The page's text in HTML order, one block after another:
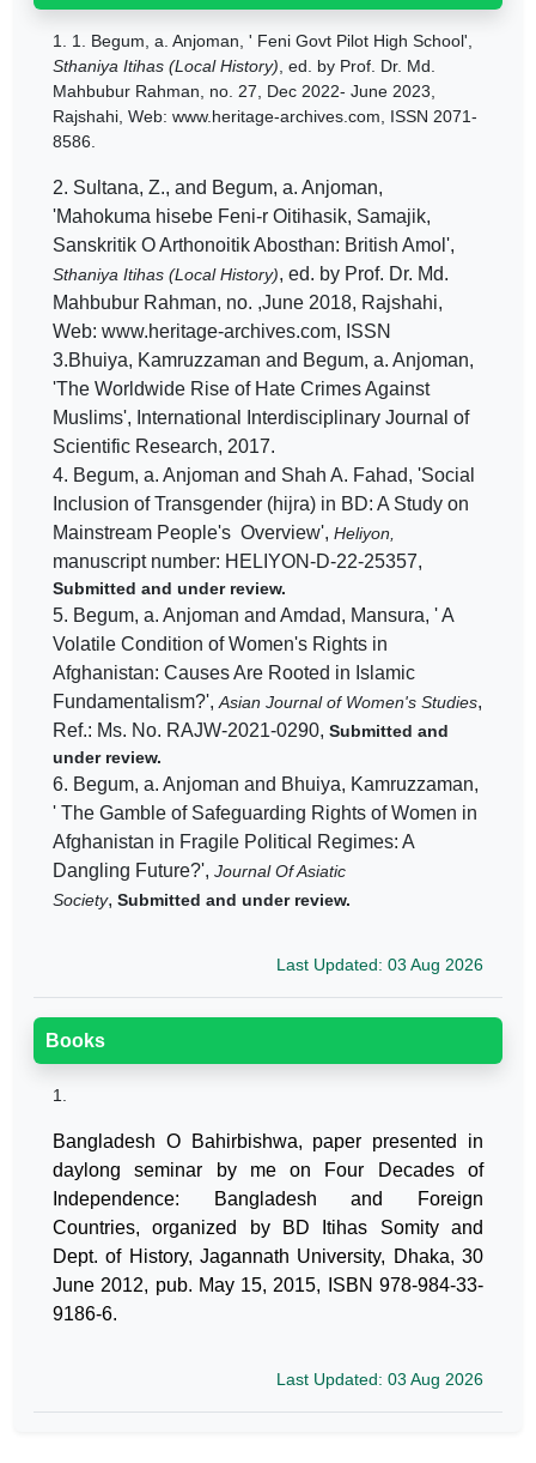
1. 1. Begum, a. Anjoman, ' Feni Govt Pilot High School',
Sthaniya Itihas (Local History) , ed. by Prof. Dr. Md.
Mahbubur Rahman, no. 27, Dec 2022- June 2023,
Rajshahi, Web: www.heritage-archives.com, ISSN 2071-
8586.
2. Sultana, Z., and Begum, a. Anjoman,
'Mahokuma hisebe Feni-r Oitihasik, Samajik,
Sanskritik O Arthonoitik Abosthan: British Amol',
Sthaniya Itihas (Local History), ed. by Prof. Dr. Md.
Mahbubur Rahman, no. ,June 2018, Rajshahi,
Web: www.heritage-archives.com, ISSN
3.Bhuiya, Kamruzzaman and Begum, a. Anjoman,
'The Worldwide Rise of Hate Crimes Against
Muslims', International Interdisciplinary Journal of
Scientific Research, 2017.
4. Begum, a. Anjoman and Shah A. Fahad, 'Social
Inclusion of Transgender (hijra) in BD: A Study on
Mainstream People's Overview', Heliyon,
manuscript number: HELIYON-D-22-25357,
Submitted and under review.
5. Begum, a. Anjoman and Amdad, Mansura, ' A
Volatile Condition of Women's Rights in
Afghanistan: Causes Are Rooted in Islamic
Fundamentalism?', Asian Journal of Women's Studies,
Ref.: Ms. No. RAJW-2021-0290, Submitted and
under review.
6. Begum, a. Anjoman and Bhuiya, Kamruzzaman,
' The Gamble of Safeguarding Rights of Women in
Afghanistan in Fragile Political Regimes: A
Dangling Future?', Journal Of Asiatic
Society, Submitted and under review.
Last Updated: 03 Aug 2026
Books
1.
Bangladesh O Bahirbishwa, paper presented in
daylong seminar by me on Four Decades of
Independence: Bangladesh and Foreign
Countries, organized by BD Itihas Somity and
Dept. of History, Jagannath University, Dhaka, 30
June 2012, pub. May 15, 2015, ISBN 978-984-33-
9186-6.
Last Updated: 03 Aug 2026